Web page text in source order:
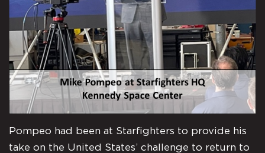
Pompeo had been at Starfighters to provide his
take on the United States’ challenge to return to